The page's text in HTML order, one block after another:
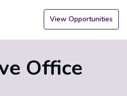
View Opportunities
Office